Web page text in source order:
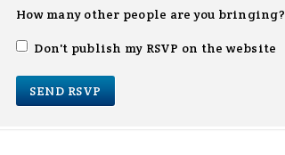
How many other people are you bringing?
Don't publish my RSVP on the website